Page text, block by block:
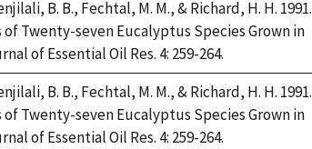
B. B., Fechtal, M. M., & Richard, H. H. 1991.
of Twenty-seven Eucalyptus Species Grown in
of Essential Oil Res. 4: 259-264.
B. B., Fechtal, M. M., & Richard, H. H. 1991.
of Twenty-seven Eucalyptus Species Grown in
of Essential Oil Res. 4: 259-264.